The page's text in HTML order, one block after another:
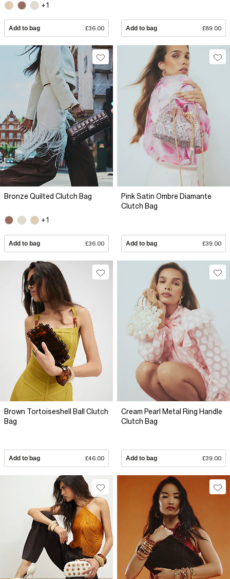
+1
Add to bag £36.00 Add to bag £89.00
Bronze Quilted Clutch Bag
+1
Add to bag £36.00
Pink Satin Ombre Diamante
Clutch Bag
Add to bag £39.00
Brown Tortoiseshell Ball Clutch
Bag
Add to bag £46.00
Cream Pearl Metal Ring Handle
Clutch Bag
Add to bag £39.00